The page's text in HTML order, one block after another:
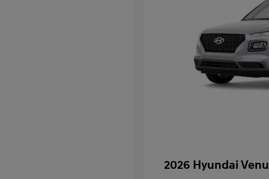
2026 Hyundai